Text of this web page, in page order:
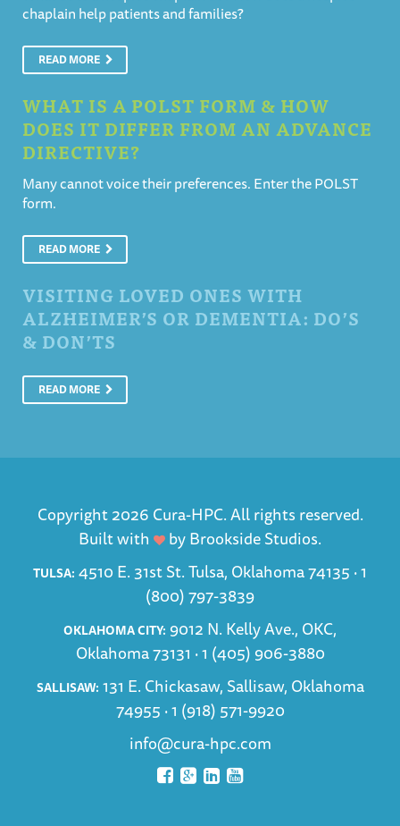
chaplain help patients and families?
READ MORE
WHAT IS A POLST FORM & HOW
DOES IT DIFFER FROM AN ADVANCE
DIRECTIVE?
Many cannot voice their preferences. Enter the POLST
form.
READ MORE
VISITING LOVED ONES WITH
ALZHEIMER’S OR DEMENTIA: DO’S
& DON’TS
READ MORE
Copyright 2026 Cura-HPC. All rights reserved.
Built with
byBrookside Studios.
TULSA: 4510 E. 31st St. Tulsa, Oklahoma 74135 ·1
(800) 797-3839
OKLAHOMA CITY: 9012 N. Kelly Ave., OKC,
Oklahoma 73131 ·1 (405) 906-3880
SALLISAW: 131 E. Chickasaw, Sallisaw, Oklahoma
74955 ·1 (918) 571-9920
info@cura-hpc.com